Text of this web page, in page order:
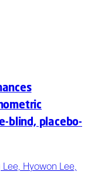
blind, placebo-
Lee, Hyowon Lee,